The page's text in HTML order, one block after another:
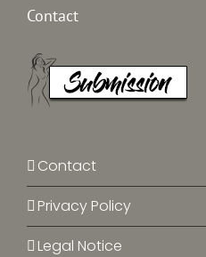
Contact
Contact
Privacy Policy
Legal Notice